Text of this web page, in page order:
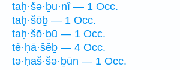
taḥ·šə·ḇu·nî — 1 Occ.
taḥ·šōḇ — 1 Occ.
taḥ·šō·ḇū — 1 Occ.
tê·ḥā·šêḇ — 4 Occ.
tə·ḥaš·šə·ḇūn — 1 Occ.